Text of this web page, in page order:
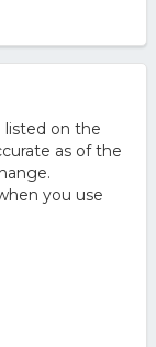
listed on the
as of the
you use